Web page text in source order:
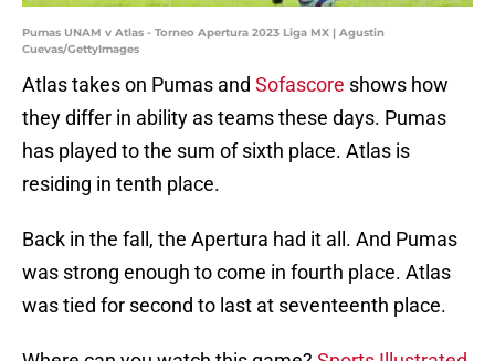
Pumas UNAM v Atlas - Torneo Apertura 2023 Liga MX | Agustin
Cuevas/GettyImages
Atlas takes on Pumas and Sofascore shows how
they differ in ability as teams these days. Pumas
has played to the sum of sixth place. Atlas is
residing in tenth place.
Back in the fall, the Apertura had it all. And Pumas
was strong enough to come in fourth place. Atlas
was tied for second to last at seventeenth place.